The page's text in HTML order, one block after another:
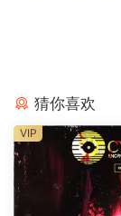
猜你喜欢
VIP